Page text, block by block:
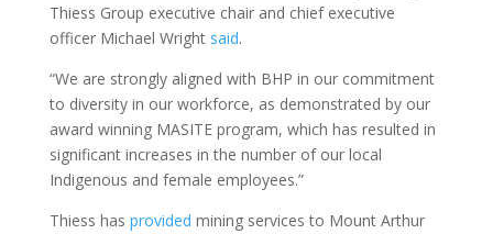
Thiess Group executive chair and chief executive
officer Michael Wright said.
“We are strongly aligned with BHP in our commitment
to diversity in our workforce, as demonstrated by our
award winning MASITE program, which has resulted in
significant increases in the number of our local
Indigenous and female employees.”
Thiess has provided mining services to Mount Arthur